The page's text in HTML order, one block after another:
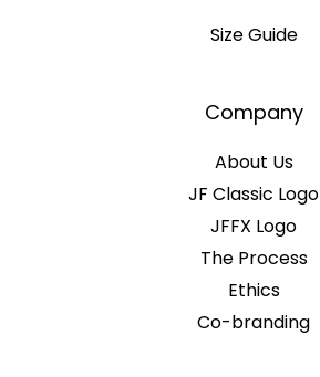
Size Guide
Company
About Us
JF Classic Logo
JFFX Logo
The Process
Ethics
Co-branding